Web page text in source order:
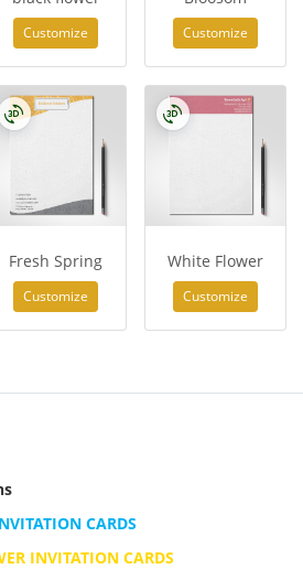
Customize Customize
Fresh Spring
Customize
White Flower
Customize
CARDS
INVITATION CARDS